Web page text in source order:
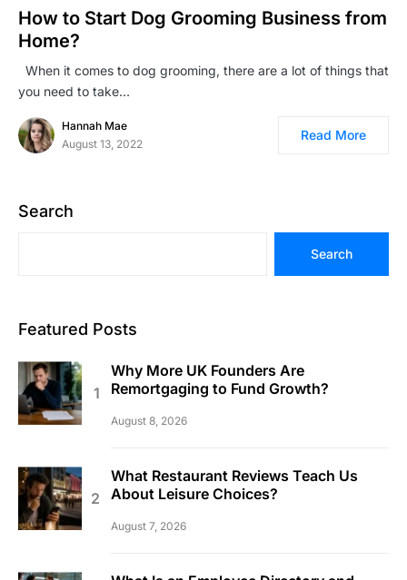
How to Start Dog Grooming Business from
Home?
When it comes to dog grooming, there are a lot of things that
you need to take…
Hannah Mae
August 13, 2022
Read More
Search
Search
Featured Posts
Why More UK Founders Are
Remortgaging to Fund Growth?
August 8, 2026
What Restaurant Reviews Teach Us
About Leisure Choices?
August 7, 2026